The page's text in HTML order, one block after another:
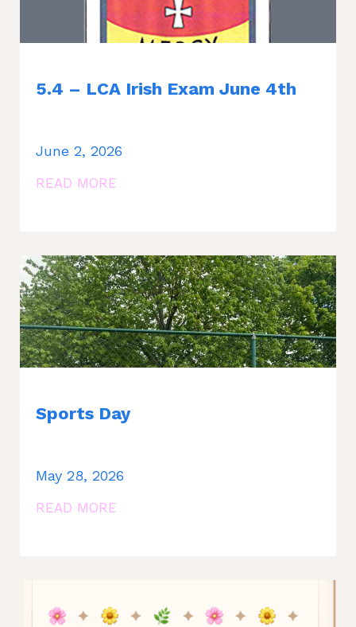
5.4 – LCA Irish Exam June 4th
June 2, 2026
READ MORE
Sports Day
May 28, 2026
READ MORE